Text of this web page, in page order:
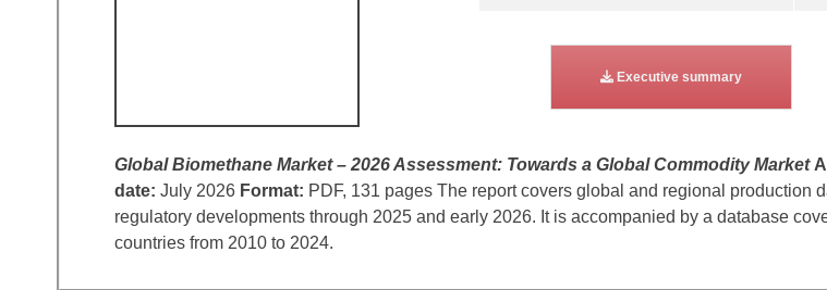
Executive summary
Global Biomethane Market – 2026 Assessment: Towards a Global Commodity Market
date: July 2026 Format: PDF, 131 pages The report covers global and regional production
regulatory developments through 2025 and early 2026. It is accompanied by a database
countries from 2010 to 2024.